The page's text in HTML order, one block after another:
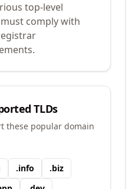
top-level
comply with
TLDs
these popular domain
.info .biz